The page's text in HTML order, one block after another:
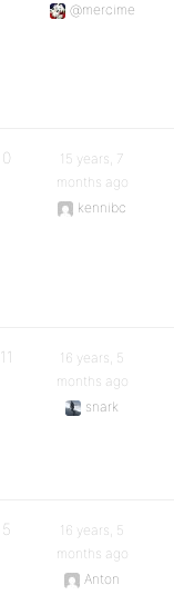
@mercime
0
15 years, 7
months ago
kennibc
11
16 years, 5
months ago
snark
5
16 years, 5
months ago
Anton